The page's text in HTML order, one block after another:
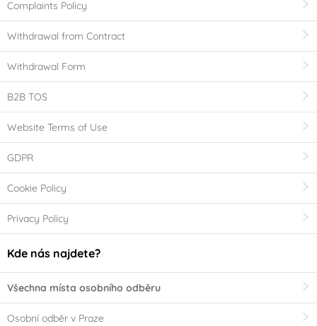
Complaints Policy
Withdrawal from Contract
Withdrawal Form
B2B TOS
Website Terms of Use
GDPR
Cookie Policy
Privacy Policy
Kde nás najdete?
Všechna místa osobního odběru
Osobní odběr v Praze